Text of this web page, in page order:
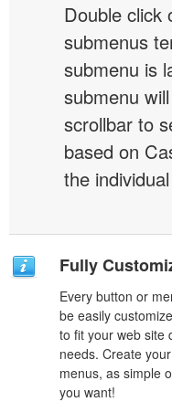
Double click
submenus
submenu is
submenu
scrollbar to
based on
the
Fully
Every button or
be easily
to fit your web site
needs. Create
menus, as simple
you want!